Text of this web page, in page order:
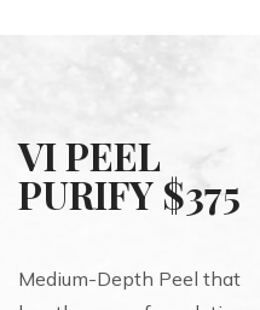
VI PEEL
PURIFY $375
Medium-Depth Peel that